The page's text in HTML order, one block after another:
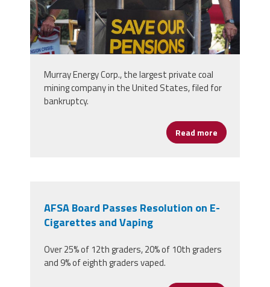
Murray Energy Corp., the largest private coal
mining company in the United States, filed for
bankruptcy.
Read more about Take
AFSA Board Passes Resolution on E-
Cigarettes and Vaping
Over 25% of 12th graders, 20% of 10th graders
and 9% of eighth graders vaped.